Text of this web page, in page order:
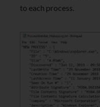
to each process.